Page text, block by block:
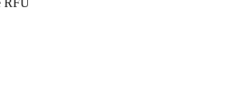
RFU